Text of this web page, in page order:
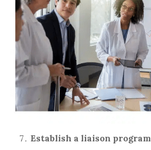
Establish a liaison program